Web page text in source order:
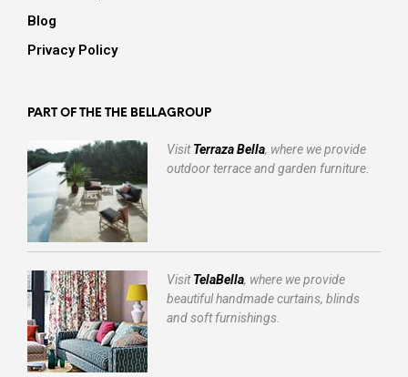
Blog
Privacy Policy
PART OF THE THE BELLAGROUP
VisitTerraza Bella, where we provide
outdoor terrace and garden furniture.
VisitTelaBella, where we provide
beautiful handmade curtains, blinds
and soft furnishings.